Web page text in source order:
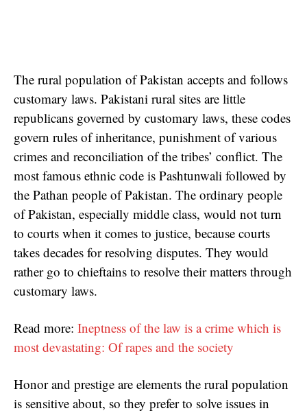
The rural population of Pakistan accepts and follows
customary laws. Pakistani rural sites are little
republicans governed by customary laws, these codes
govern rules of inheritance, punishment of various
crimes and reconciliation of the tribes’ conflict. The
most famous ethnic code is Pashtunwali followed by
the Pathan people of Pakistan. The ordinary people
of Pakistan, especially middle class, would not turn
to courts when it comes to justice, because courts
takes decades for resolving disputes. They would
rather go to chieftains to resolve their matters through
customary laws.
Read more: Ineptness of the law is a crime which is
most devastating: Of rapes and the society
Honor and prestige are elements the rural population
is sensitive about, so they prefer to solve issues in